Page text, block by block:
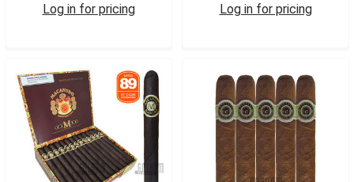
Log in for pricing
Log in for pricing